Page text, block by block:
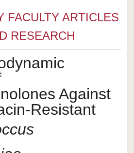
FACULTY ARTICLES
RESEARCH
Against
Resistant